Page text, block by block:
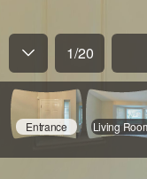
1/20
Entrance Living